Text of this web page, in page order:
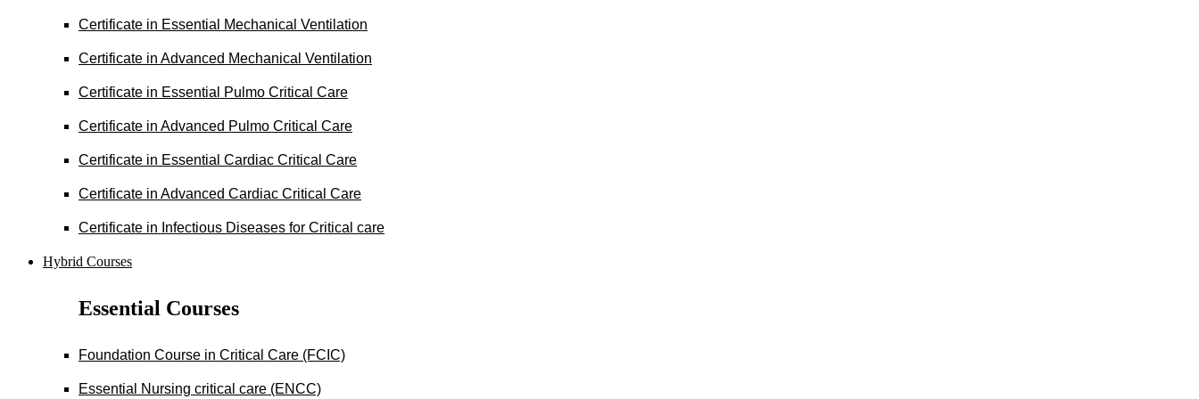
Certificate in Essential Mechanical Ventilation
Certificate in Advanced Mechanical Ventilation
Certificate in Essential Pulmo Critical Care
Certificate in Advanced Pulmo Critical Care
Certificate in Essential Cardiac Critical Care
Certificate in Advanced Cardiac Critical Care
Certificate in Infectious Diseases for Critical care
Hybrid Courses
Essential Courses
Foundation Course in Critical Care (FCIC)
Essential Nursing critical care (ENCC)